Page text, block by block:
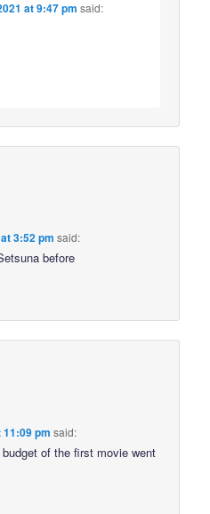
at 9:47 pm said:
3:52 pm said:
before
pm said:
of the first movie went